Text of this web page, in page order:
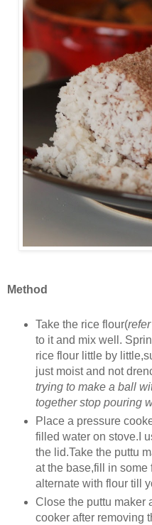
Method
Take the rice flour(
to it and mix well.
rice flour little by
just moist and not
trying to make a ball
together stop pouring
Place a pressure
filled water on stove.I
the lid.Take the puttu
at the base,fill in some
alternate with flour till
Close the puttu maker
cooker after removing